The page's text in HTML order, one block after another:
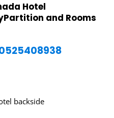
Hotel
and Rooms
backside